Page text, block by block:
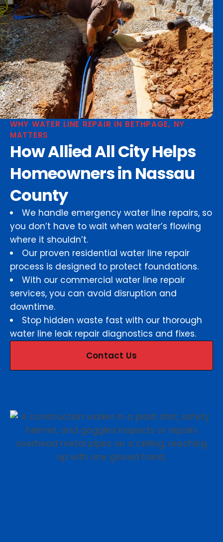
WHY WATER LINE REPAIR IN BETHPAGE, NY
MATTERS
How Allied All City Helps
Homeowners in Nassau
County
We handle emergency water line repairs, so
you don’t have to wait when water’s flowing
where it shouldn’t.
Our proven residential water line repair
process is designed to protect foundations.
With our commercial water line repair
services, you can avoid disruption and
downtime.
Stop hidden waste fast with our thorough
water line leak repair diagnostics and fixes.
Contact Us